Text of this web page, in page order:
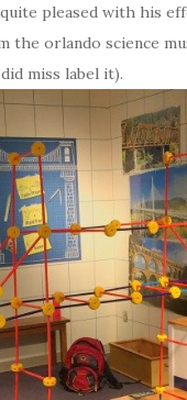
pleased with his
the orlando science
miss label it).